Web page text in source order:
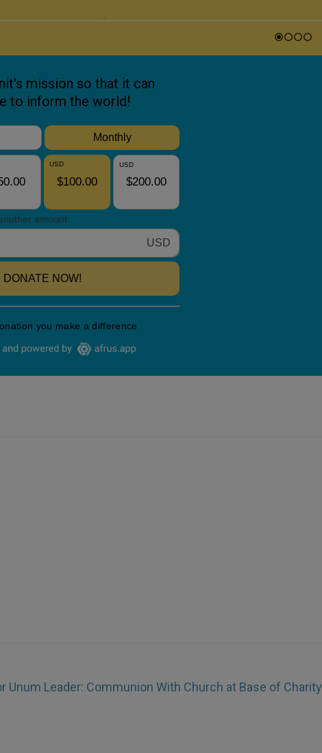
Unum Leader: Communion With Church at Base of Charity